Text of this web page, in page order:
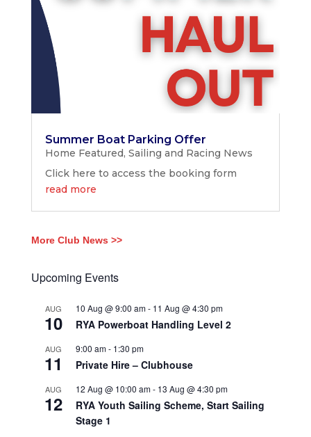
Summer Boat Parking Offer
Home Featured, Sailing and Racing News
Click here to access the booking form
read more
More Club News >>
Upcoming Events
AUG
10
10 Aug @ 9:00 am- 11 Aug @ 4:30 pm
RYA Powerboat Handling Level 2
AUG
11
9:00 am- 1:30 pm
Private Hire – Clubhouse
AUG
12
12 Aug @ 10:00 am- 13 Aug @ 4:30 pm
RYA Youth Sailing Scheme, Start Sailing
Stage 1